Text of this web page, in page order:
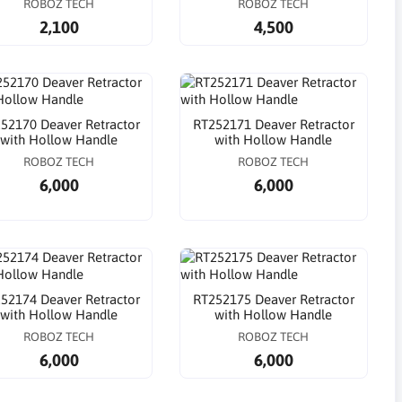
ROBOZ TECH
2,100
ROBOZ TECH
4,500
Deaver Retractor
with Hollow Handle
ROBOZ TECH
6,000
RT252171 Deaver Retractor
with Hollow Handle
ROBOZ TECH
6,000
Deaver Retractor
with Hollow Handle
ROBOZ TECH
6,000
RT252175 Deaver Retractor
with Hollow Handle
ROBOZ TECH
6,000